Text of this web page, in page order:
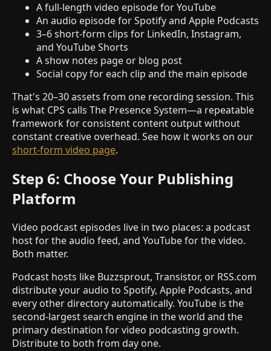
A full-length video episode for YouTube
An audio episode for Spotify and Apple Podcasts
3–6 short-form clips for LinkedIn, Instagram,
and YouTube Shorts
A show notes page or blog post
Social copy for each clip and the main episode
That's 20–30 assets from one recording session. This
is what CPS calls The Presence System—a repeatable
framework for consistent content output without
constant creative overhead. See how it works on our
short-form video page.
Step 6: Choose Your Publishing
Platform
Video podcast episodes live in two places: a podcast
host for the audio feed, and YouTube for the video.
Both matter.
Podcast hosts like Buzzsprout, Transistor, or RSS.com
distribute your audio to Spotify, Apple Podcasts, and
every other directory automatically. YouTube is the
second-largest search engine in the world and the
primary destination for video podcasting growth.
Distribute to both from day one.